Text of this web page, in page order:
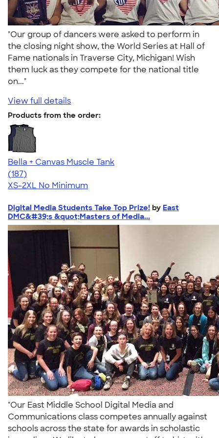
"Our group of dancers were asked to perform in
the closing night show, the World Series at Hall of
Fame nationals in Traverse City, Michigan! Wish
them luck as they compete for the national title
on..."
View full details
Products from the order:
Bella + Canvas Muscle Tank
4.49
187
(187)
XS-2XL No Minimum
Digital Media Students Take Top Prize! by East
DMC&#39;s &quot;Masters of Media...
"Our East Middle School Digital Media and
Communications class competes annually against
schools across the state for awards in scholastic